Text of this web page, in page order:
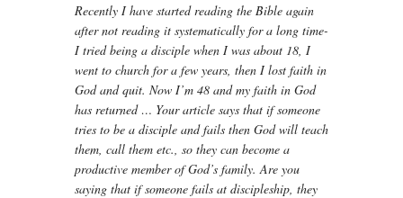
Recently I have started reading the Bible again
after not reading it systematically for a long time-
I tried being a disciple when I was about 18, I
went to church for a few years, then I lost faith in
God and quit. Now I’m 48 and my faith in God
has returned … Your article says that if someone
tries to be a disciple and fails then God will teach
them, call them etc., so they can become a
productive member of God’s family. Are you
saying that if someone fails at discipleship, they